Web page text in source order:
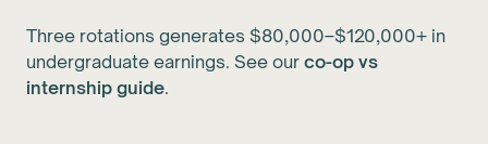
Three rotations generates $80,000–$120,000+ in
undergraduate earnings. See our co-op vs
internship guide.